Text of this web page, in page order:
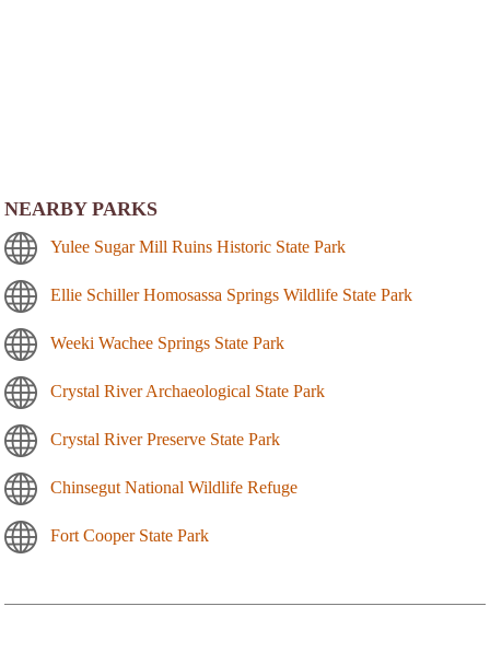
NEARBY PARKS
Yulee Sugar Mill Ruins Historic State Park
Ellie Schiller Homosassa Springs Wildlife State Park
Weeki Wachee Springs State Park
Crystal River Archaeological State Park
Crystal River Preserve State Park
Chinsegut National Wildlife Refuge
Fort Cooper State Park